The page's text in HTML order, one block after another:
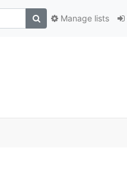
Manage lists